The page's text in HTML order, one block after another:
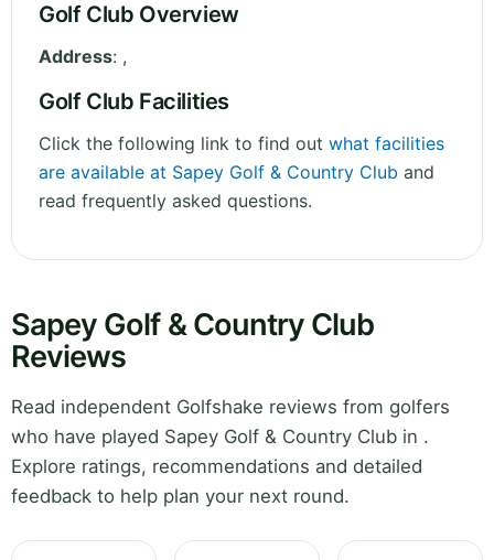
Golf Club Overview
Address: ,
Golf Club Facilities
Click the following link to find out what facilities
are available at Sapey Golf & Country Club and
read frequently asked questions.
Sapey Golf & Country Club
Reviews
Read independent Golfshake reviews from golfers
who have played Sapey Golf & Country Club in .
Explore ratings, recommendations and detailed
feedback to help plan your next round.